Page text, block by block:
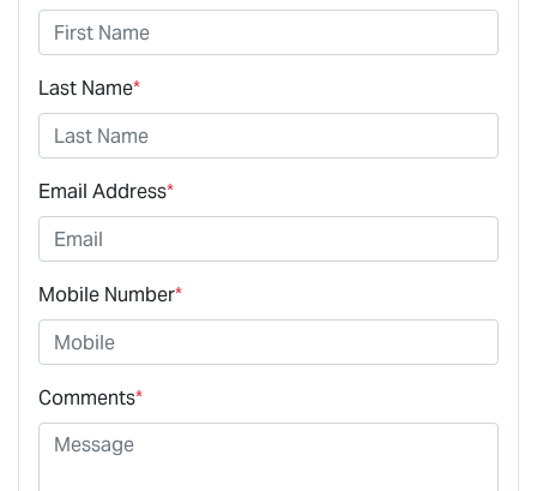
Last Name*
Email Address*
Mobile Number*
Comments*